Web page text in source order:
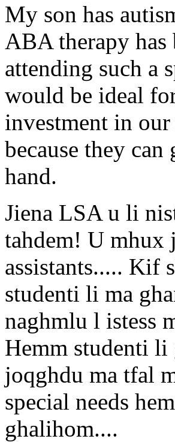
My son has
ABA therapy has
attending such a
would be ideal
investment in
because they
hand.
Jiena LSA u li
tahdem! U mhux
assistants..... Kif
studenti li ma
naghmlu l istess
Hemm studenti li
joqghdu ma tfal
special needs
ghalihom....